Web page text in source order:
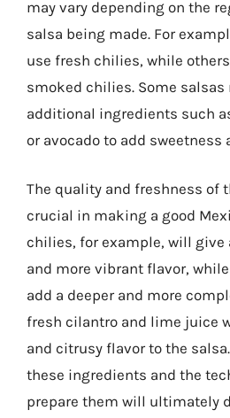
may vary depending on the
salsa being made. For
use fresh chilies, while
smoked chilies. Some
additional ingredients such
or avocado to add sweetness
The quality and freshness of
crucial in making a good
chilies, for example, will give
and more vibrant flavor,
add a deeper and more
fresh cilantro and lime juice
and citrusy flavor to the
these ingredients and the
prepare them will ultimately